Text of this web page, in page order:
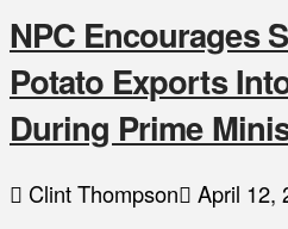
NPC Encourages
Potato Exports
During Prime
Clint Thompson April 12,